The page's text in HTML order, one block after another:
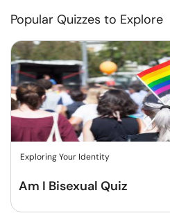
Popular Quizzes to Explore
Exploring Your Identity
Am I Bisexual Quiz